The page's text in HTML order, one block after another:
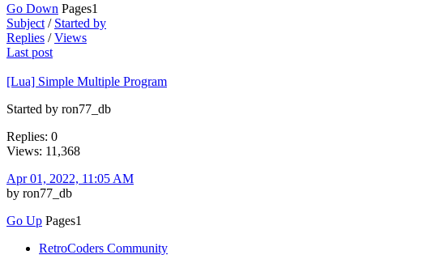
Go Down Pages1
Subject / Started by
Replies /Views
Last post
[Lua] Simple Multiple Program
Started by ron77_db
Replies: 0
Views: 11,368
Apr 01, 2022, 11:05 AM
by ron77_db
Go Up Pages1
RetroCoders Community